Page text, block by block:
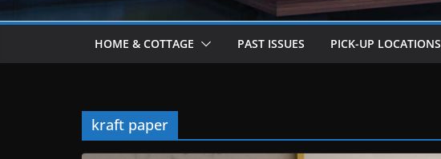
HOME & COTTAGE PAST ISSUES PICK-UP LOCATIONS
kraft paper